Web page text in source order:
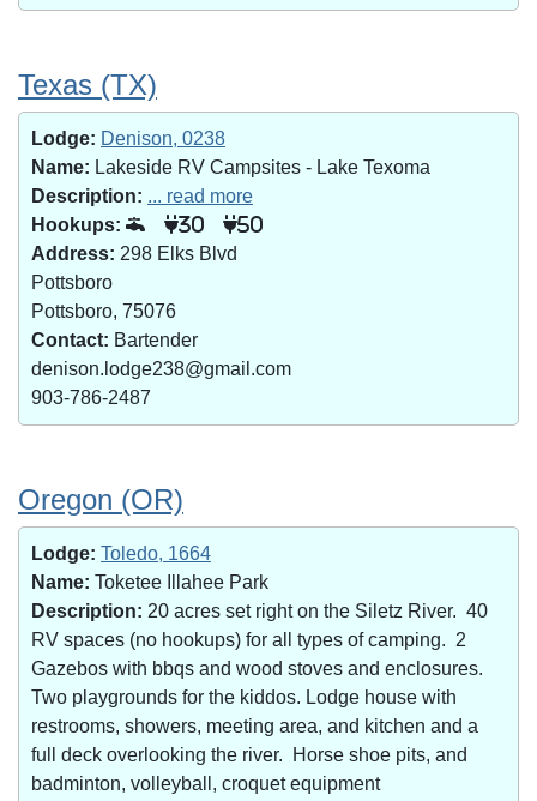
Texas (TX)
Lodge: Denison, 0238
Name: Lakeside RV Campsites - Lake Texoma
Description: ... read more
Hookups:
30 50
Address: 298 Elks Blvd
Pottsboro
Pottsboro, 75076
Contact: Bartender
denison.lodge238@gmail.com
903-786-2487
Oregon (OR)
Lodge: Toledo, 1664
Name: Toketee Illahee Park
Description: 20 acres set right on the Siletz River. 40
RV spaces (no hookups) for all types of camping. 2
Gazebos with bbqs and wood stoves and enclosures.
Two playgrounds for the kiddos. Lodge house with
restrooms, showers, meeting area, and kitchen and a
full deck overlooking the river. Horse shoe pits, and
badminton, volleyball, croquet equipment